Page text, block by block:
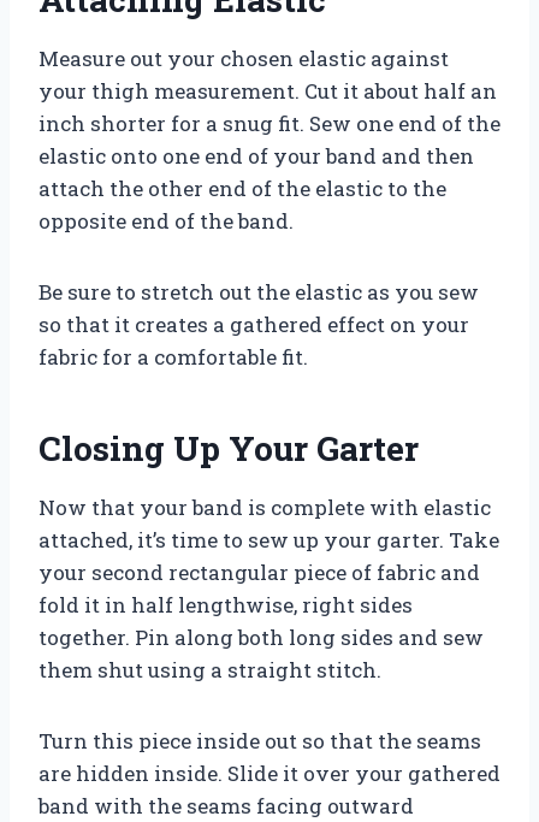
Measure out your chosen elastic against
your thigh measurement. Cut it about half an
inch shorter for a snug fit. Sew one end of the
elastic onto one end of your band and then
attach the other end of the elastic to the
opposite end of the band.
Be sure to stretch out the elastic as you sew
so that it creates a gathered effect on your
fabric for a comfortable fit.
Closing Up Your Garter
Now that your band is complete with elastic
attached, it’s time to sew up your garter. Take
your second rectangular piece of fabric and
fold it in half lengthwise, right sides
together. Pin along both long sides and sew
them shut using a straight stitch.
Turn this piece inside out so that the seams
are hidden inside. Slide it over your gathered
band with the seams facing outward